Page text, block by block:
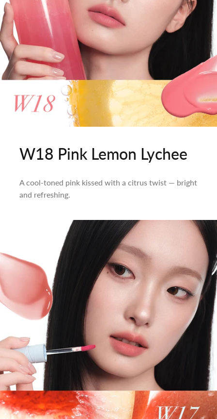
W18 Pink Lemon Lychee
A cool-toned pink kissed with a citrus twist — bright
and refreshing.